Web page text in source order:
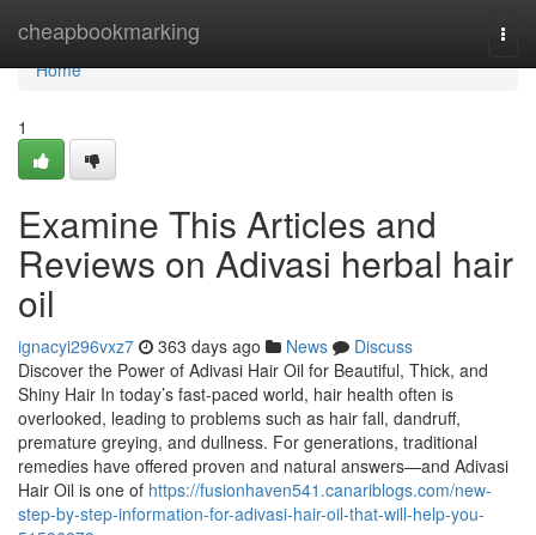
cheapbookmarking
Home
Home
1
Examine This Articles and
Reviews on Adivasi herbal hair
oil
ignacyi296vxz7 363 days ago News
Discuss
Discover the Power of Adivasi Hair Oil for Beautiful, Thick, and
Shiny Hair In today’s fast-paced world, hair health often is
overlooked, leading to problems such as hair fall, dandruff,
premature greying, and dullness. For generations, traditional
remedies have offered proven and natural answers—and Adivasi
Hair Oil is one of https://fusionhaven541.canariblogs.com/new-
step-by-step-information-for-adivasi-hair-oil-that-will-help-you-